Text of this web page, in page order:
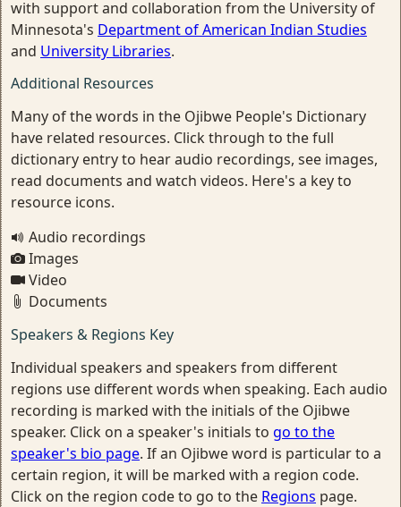
with support and collaboration from the University of
Minnesota's Department of American Indian Studies
and University Libraries.
Additional Resources
Many of the words in the Ojibwe People's Dictionary
have related resources. Click through to the full
dictionary entry to hear audio recordings, see images,
read documents and watch videos. Here's a key to
resource icons.
Audio recordings
Images
Video
Documents
Speakers & Regions Key
Individual speakers and speakers from different
regions use different words when speaking. Each audio
recording is marked with the initials of the Ojibwe
speaker. Click on a speaker's initials to go to the
speaker's bio page. If an Ojibwe word is particular to a
certain region, it will be marked with a region code.
Click on the region code to go to the Regions page.